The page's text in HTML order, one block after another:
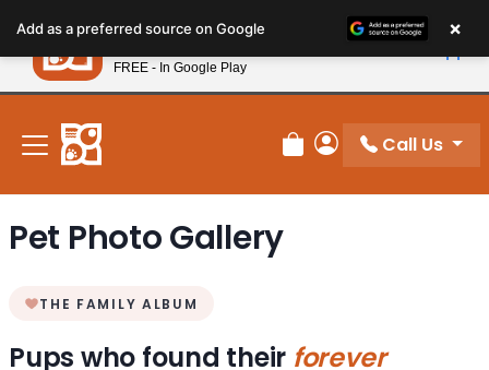
note:
This
website
includes
accessibility
system.
New! Subscribe and Save 10%
Review Order
My Account
Call Us
Pet Photo Gallery
THE FAMILY ALBUM
Pups who found their forever
Add as a preferred source on Google ×
Petland
FREE - In Google Play